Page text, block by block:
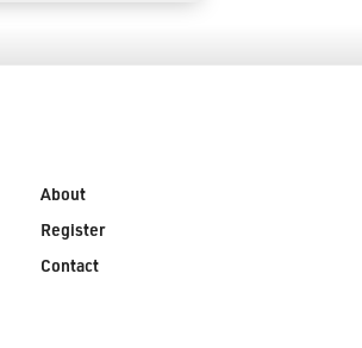
About
Register
Contact